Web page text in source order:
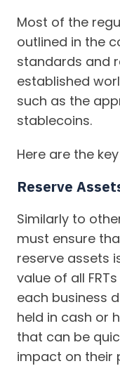
Most of the
outlined in the
standards and
established
such as the
stablecoins.
Here are the
Reserve
Similarly to
must ensure
reserve assets
value of all
each business
held in cash or
that can be
impact on their